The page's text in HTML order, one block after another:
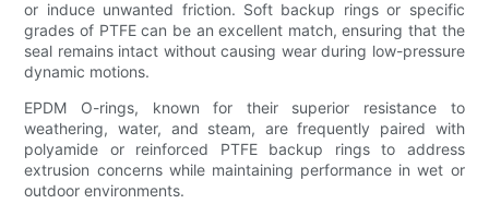
or induce unwanted friction. Soft backup rings or specific
grades of PTFE can be an excellent match, ensuring that the
seal remains intact without causing wear during low-pressure
dynamic motions.
EPDM O-rings, known for their superior resistance to
weathering, water, and steam, are frequently paired with
polyamide or reinforced PTFE backup rings to address
extrusion concerns while maintaining performance in wet or
outdoor environments.